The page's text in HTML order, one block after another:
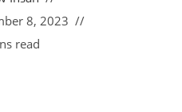
8, 2023
read